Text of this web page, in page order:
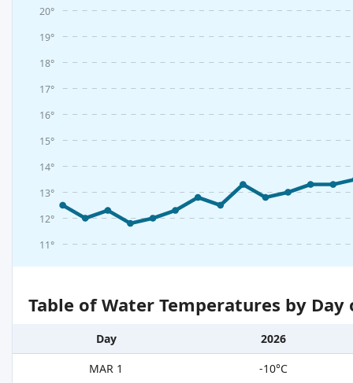
11°
12°
13°
14°
15°
16°
17°
18°
19°
20°
Table of Water Temperatures by
Day
2026
MAR 1
-10°C